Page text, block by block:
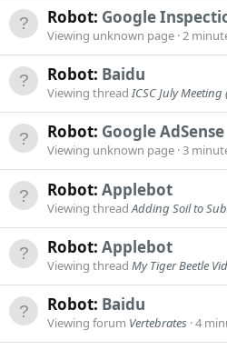
Robot: Google
Viewing unknown page 2
Robot: Baidu
Viewing thread ICSC July Meeting
Robot: Google AdSense
Viewing unknown page 3
Robot: Applebot
Viewing threadAdding Soil to
Robot: Applebot
Viewing thread My Tiger Beetle
Robot: Baidu
Viewing forum Vertebrates 4